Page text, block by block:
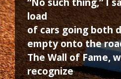
“No such thing,” I
load
of cars going both
empty onto the
The Wall of Fame,
recognize